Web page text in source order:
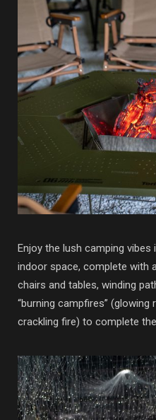
Enjoy the lush camping vibes
indoor space, complete with
chairs and tables, winding
“burning campfires”
crackling fire) to complete